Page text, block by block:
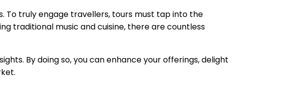
To truly engage travellers, tours must tap into the
traditional music and cuisine, there are countless
By doing so, you can enhance your offerings, delight